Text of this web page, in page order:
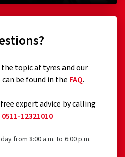
topic af tyres and our
be found in the FAQ.
expert advice by calling
0511-12321010
from 8:00 a.m. to 6:00 p.m.